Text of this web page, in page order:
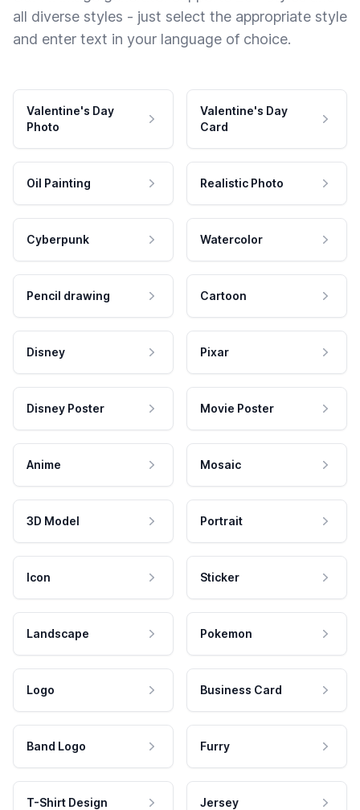
all diverse styles - just select the appropriate style
and enter text in your language of choice.
Valentine's Day
Photo
Valentine's Day
Card
Oil Painting Realistic Photo
Cyberpunk Watercolor
Pencil drawing Cartoon
Disney Pixar
Disney Poster Movie Poster
Anime Mosaic
3D Model Portrait
Icon Sticker
Landscape Pokemon
Logo Business Card
Band Logo Furry
T-Shirt Design Jersey